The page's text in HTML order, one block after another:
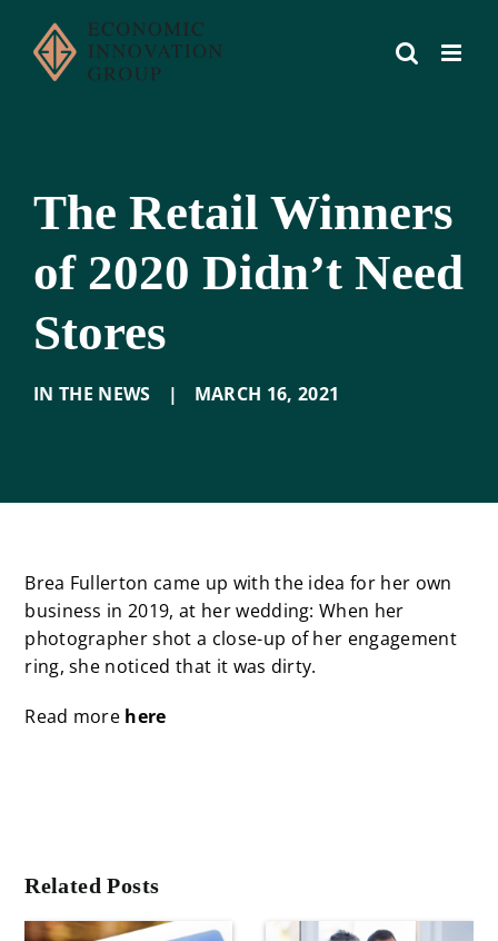
content
The Retail Winners
of 2020 Didn’t Need
Stores
IN THE NEWS | MARCH 16,2021
Brea Fullerton came up with the idea for her own
business in 2019, at her wedding: When her
photographer shot a close-up of her engagement
ring, she noticed that it was dirty.
Read more here
Related Posts